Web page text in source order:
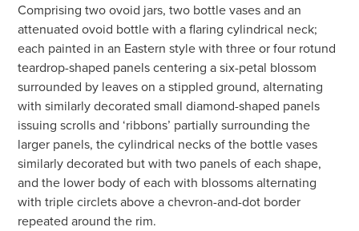
Comprising two ovoid jars, two bottle vases and an
attenuated ovoid bottle with a flaring cylindrical neck;
each painted in an Eastern style with three or four rotund
teardrop-shaped panels centering a six-petal blossom
surrounded by leaves on a stippled ground, alternating
with similarly decorated small diamond-shaped panels
issuing scrolls and ‘ribbons’ partially surrounding the
larger panels, the cylindrical necks of the bottle vases
similarly decorated but with two panels of each shape,
and the lower body of each with blossoms alternating
with triple circlets above a chevron-and-dot border
repeated around the rim.